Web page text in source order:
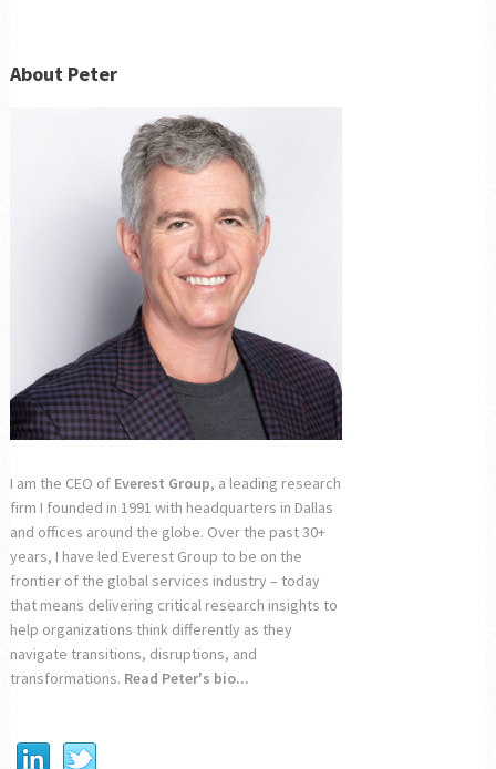
About Peter
I am the CEO of Everest Group, a leading research
firm I founded in 1991 with headquarters in Dallas
and offices around the globe. Over the past 30+
years, I have led Everest Group to be on the
frontier of the global services industry – today
that means delivering critical research insights to
help organizations think differently as they
navigate transitions, disruptions, and
transformations. Read Peter's bio...